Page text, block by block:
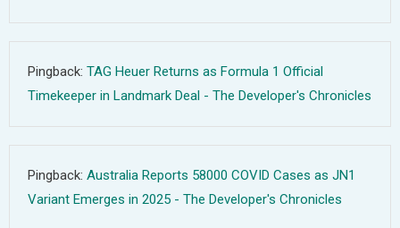
Pingback: TAG Heuer Returns as Formula 1 Official
Timekeeper in Landmark Deal - The Developer's Chronicles
Pingback: Australia Reports 58000 COVID Cases as JN1
Variant Emerges in 2025 - The Developer's Chronicles